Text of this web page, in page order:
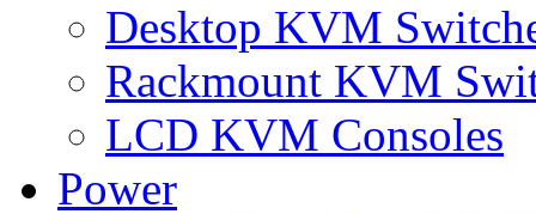
Desktop KVM
Rackmount KVM
LCD KVM Consoles
Power